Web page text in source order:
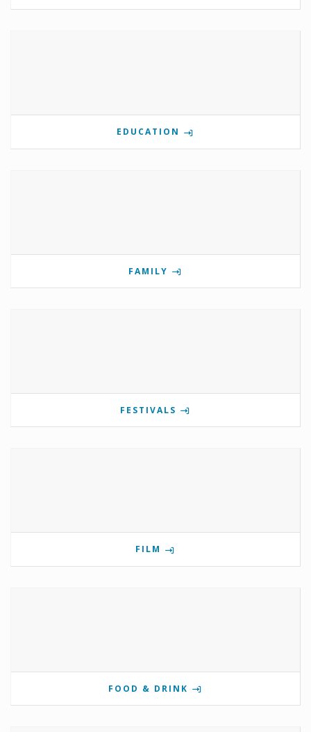
EDUCATION
FAMILY
FESTIVALS
FILM
FOOD & DRINK